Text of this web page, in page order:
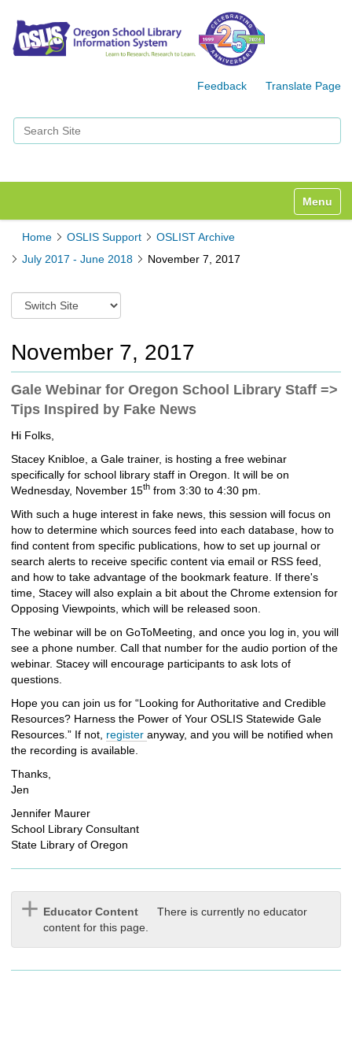
Feedback Translate Page
Search Site
Toggle
Home OSLIS Support
OSLIST Archive
July 2017 - June 2018
November 7, 2017
S
w
t
c
t
o
d
i
f
f
r
e
n
t
s
i
t
e
November 7, 2017
Gale Webinar for Oregon School Library Staff =>
Tips Inspired by Fake News
Hi Folks,
Stacey Knibloe, a Gale trainer, is hosting a free webinar
specifically for school library staff in Oregon. It will be on
Wednesday, November 15th from 3:30 to 4:30 pm.
With such a huge interest in fake news, this session will focus on
how to determine which sources feed into each database, how to
find content from specific publications, how to set up journal or
search alerts to receive specific content via email or RSS feed,
and how to take advantage of the bookmark feature. If there's
time, Stacey will also explain a bit about the Chrome extension for
Opposing Viewpoints, which will be released soon.
The webinar will be on GoToMeeting, and once you log in, you will
see a phone number. Call that number for the audio portion of the
webinar. Stacey will encourage participants to ask lots of
questions.
Hope you can join us for “Looking for Authoritative and Credible
Resources? Harness the Power of Your OSLIS Statewide Gale
Resources.” If not, register anyway, and you will be notified when
the recording is available.
Thanks,
Jen
Jennifer Maurer
School Library Consultant
State Library of Oregon
Educator Content
There is currently no educator
content for this page.